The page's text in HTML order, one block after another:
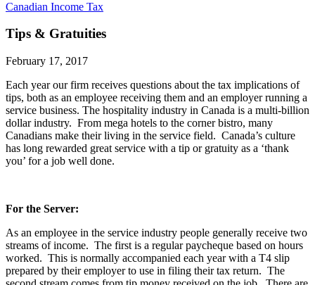
Canadian Income Tax
Tips & Gratuities
February 17, 2017
Each year our firm receives questions about the tax implications of
tips, both as an employee receiving them and an employer running a
service business. The hospitality industry in Canada is a multi-billion
dollar industry. From mega hotels to the corner bistro, many
Canadians make their living in the service field. Canada’s culture
has long rewarded great service with a tip or gratuity as a ‘thank
you’ for a job well done.
For the Server:
As an employee in the service industry people generally receive two
streams of income. The first is a regular paycheque based on hours
worked. This is normally accompanied each year with a T4 slip
prepared by their employer to use in filing their tax return. The